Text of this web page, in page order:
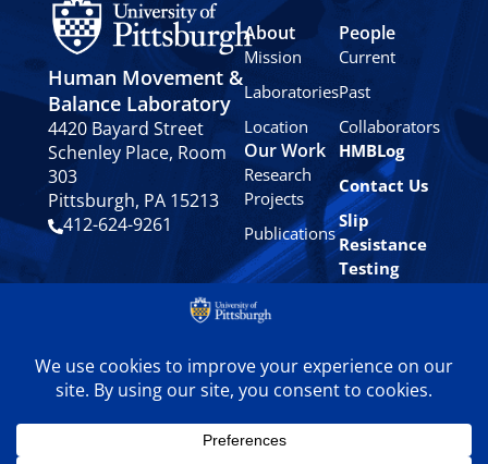
Human Movement &
Balance Laboratory
4420 Bayard Street
Schenley Place, Room
303
Pittsburgh, PA 15213
412-624-9261
About
Mission
Laboratories
Location
People
Current
Past
Collaborators
Our Work
Research
Projects
Publications
HMBLog
Contact Us
Slip
Resistance
Testing
Pittsburgh Human
Movement & Balance